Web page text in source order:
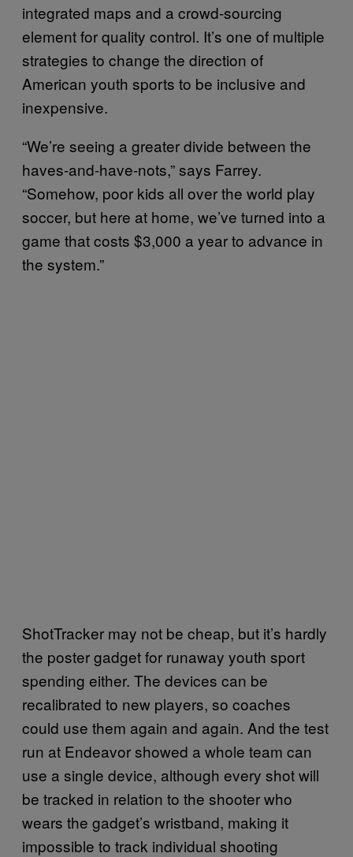
integrated maps and a crowd-sourcing
element for quality control. It’s one of multiple
strategies to change the direction of
American youth sports to be inclusive and
inexpensive.
“We’re seeing a greater divide between the
haves-and-have-nots,” says Farrey.
“Somehow, poor kids all over the world play
soccer, but here at home, we’ve turned into a
game that costs $3,000 a year to advance in
the system.”
ShotTracker may not be cheap, but it’s hardly
the poster gadget for runaway youth sport
spending either. The devices can be
recalibrated to new players, so coaches
could use them again and again. And the test
run at Endeavor showed a whole team can
use a single device, although every shot will
be tracked in relation to the shooter who
wears the gadget’s wristband, making it
impossible to track individual shooting